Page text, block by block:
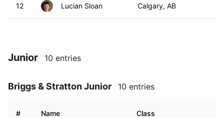
12 Lucian Sloan Calgary, AB
Junior 10 entries
Briggs & Stratton Junior 10 entries
# Name Class